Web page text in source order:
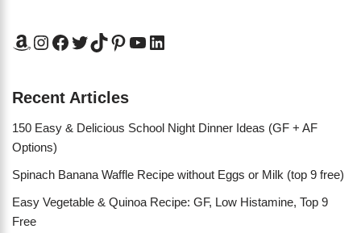
Recent Articles
150 Easy & Delicious School Night Dinner Ideas (GF + AF
Options)
Spinach Banana Waffle Recipe without Eggs or Milk (top 9 free)
Easy Vegetable & Quinoa Recipe: GF, Low Histamine, Top 9
Free